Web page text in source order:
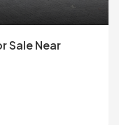
Sale Near